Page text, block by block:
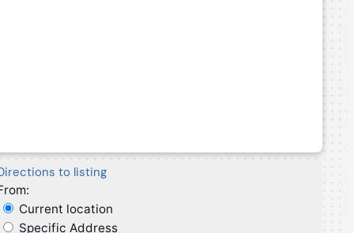
to listing
Current location
Specific Address